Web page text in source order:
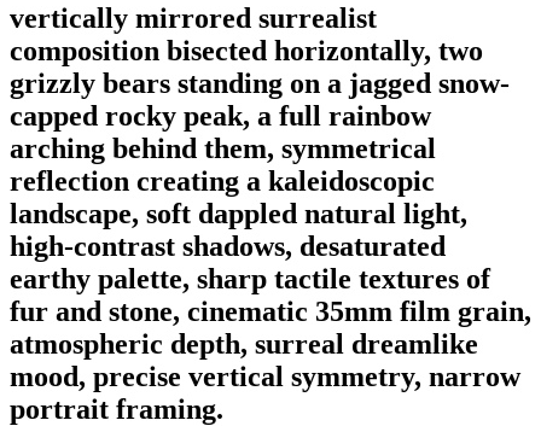
vertically mirrored surrealist
composition bisected horizontally, two
grizzly bears standing on a jagged snow-
capped rocky peak, a full rainbow
arching behind them, symmetrical
reflection creating a kaleidoscopic
landscape, soft dappled natural light,
high-contrast shadows, desaturated
earthy palette, sharp tactile textures of
fur and stone, cinematic 35mm film grain,
atmospheric depth, surreal dreamlike
mood, precise vertical symmetry, narrow
portrait framing.